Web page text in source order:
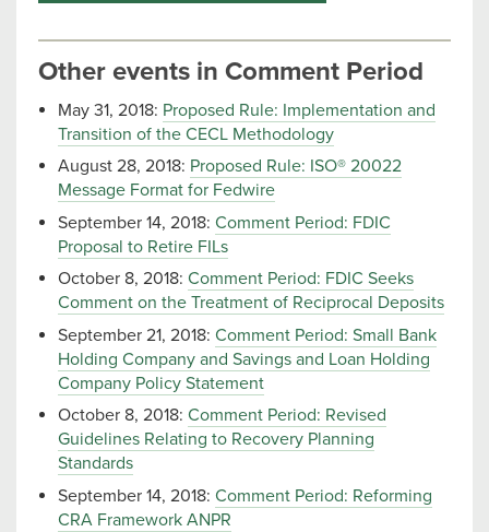
Other events in Comment Period
May 31, 2018: Proposed Rule: Implementation and
Transition of the CECL Methodology
August 28, 2018: Proposed Rule: ISO® 20022
Message Format for Fedwire
September 14, 2018: Comment Period: FDIC
Proposal to Retire FILs
October 8, 2018: Comment Period: FDIC Seeks
Comment on the Treatment of Reciprocal Deposits
September 21, 2018: Comment Period: Small Bank
Holding Company and Savings and Loan Holding
Company Policy Statement
October 8, 2018: Comment Period: Revised
Guidelines Relating to Recovery Planning
Standards
September 14, 2018: Comment Period: Reforming
CRA Framework ANPR